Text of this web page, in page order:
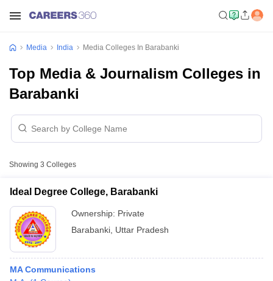
Media India Media Colleges In Barabanki
Top Media & Journalism Colleges in
Barabanki
Showing 3 Colleges
Ideal Degree College, Barabanki
Ownership: Private
Barabanki Uttar Pradesh
MA Communications